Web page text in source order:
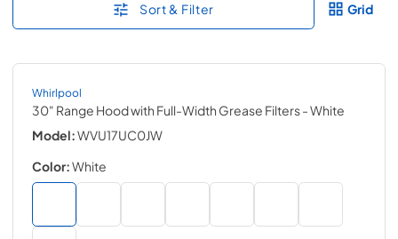
Sort & Filter Grid
Whirlpool
30" Range Hood with Full-Width Grease Filters- White
Model:WVU17UC0JW
Color:White